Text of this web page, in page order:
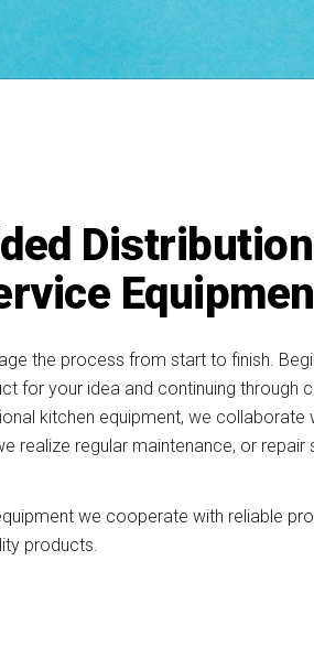
the process from start to finish.
for your idea and continuing through
kitchen equipment, we collaborate
realize regular maintenance, or
we cooperate with reliable
products.